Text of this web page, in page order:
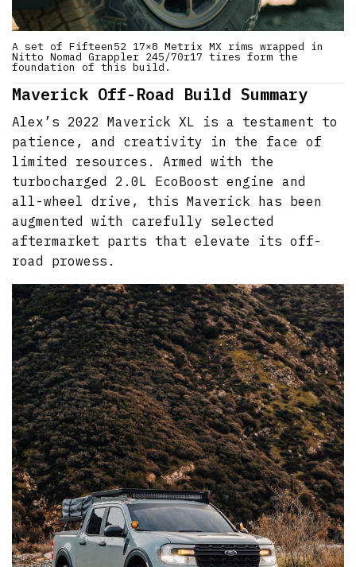
A set of Fifteen52 17×8 Metrix MX rims wrapped in
Nitto Nomad Grappler 245/70r17 tires form the
foundation of this build.
Maverick Off-Road Build Summary
Alex’s 2022 Maverick XL is a testament to
patience, and creativity in the face of
limited resources. Armed with the
turbocharged 2.0L EcoBoost engine and
all-wheel drive, this Maverick has been
augmented with carefully selected
aftermarket parts that elevate its off-
road prowess.